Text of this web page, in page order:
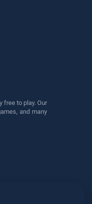
free to play. Our
and many